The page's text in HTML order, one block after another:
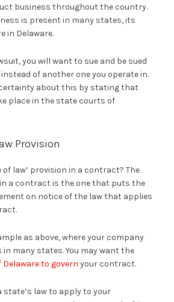
business throughout the country.
is present in many states, its
in Delaware.
you will want to sue and be sued
of another one you operate in.
about this by stating that
place in the state courts of
Provision
of law’ provision in a contract? The
a contract is the one that puts the
on notice of the law that applies
as above, where your company
many states. You may want the
to govern your contract.
state’s law to apply to your